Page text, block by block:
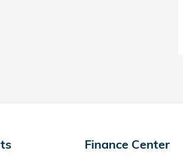
Finance Center